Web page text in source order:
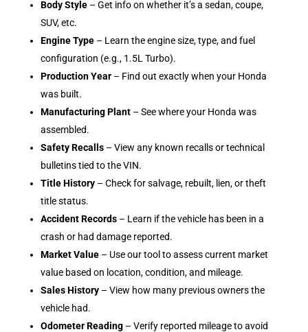
Body Style– Get info on whether it’s a sedan, coupe,
SUV, etc.
Engine Type– Learn the engine size, type, and fuel
configuration (e.g., 1.5L Turbo).
Production Year– Find out exactly when your Honda
was built.
Manufacturing Plant– See where your Honda was
assembled.
Safety Recalls– View any known recalls or technical
bulletins tied to the VIN.
Title History– Check for salvage, rebuilt, lien, or theft
title status.
Accident Records– Learn if the vehicle has been in a
crash or had damage reported.
Market Value– Use our tool to assess current market
value based on location, condition, and mileage.
Sales History– View how many previous owners the
vehicle had.
Odometer Reading– Verify reported mileage to avoid